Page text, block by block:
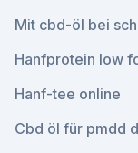
Mit cbd-öl bei
Hanfprotein low
Hanf-tee online
Cbd öl für pmdd